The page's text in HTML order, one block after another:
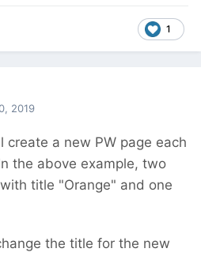
1
2019
create a new PW page each
the above example, two
title "Orange" and one
the title for the new